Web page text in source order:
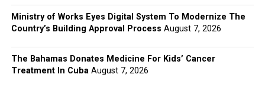
Ministry of Works Eyes Digital System To Modernize The
Country’s Building Approval Process August 7, 2026
The Bahamas Donates Medicine For Kids’ Cancer
Treatment In Cuba August 7, 2026